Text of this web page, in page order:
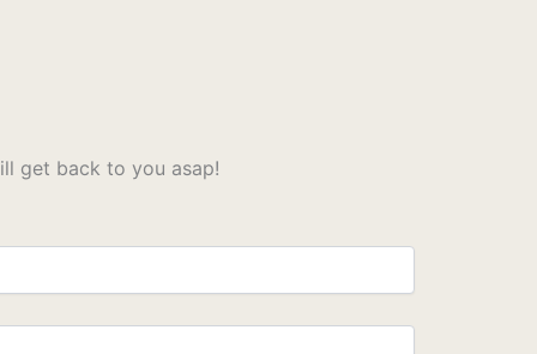
get back to you asap!